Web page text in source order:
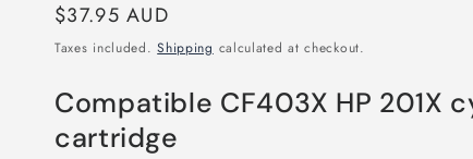
Regular
price
$37.95 AUD
Taxes included.Shipping calculated at checkout.
Compatible CF403X HP 201X
cartridge